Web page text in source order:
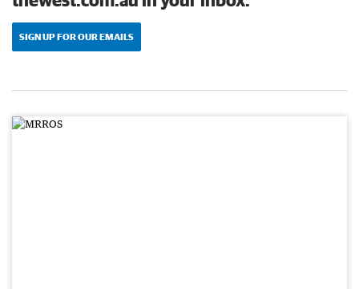
SIGN UP FOR OUR EMAILS